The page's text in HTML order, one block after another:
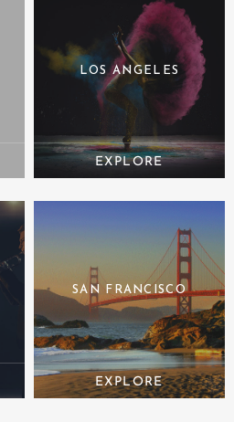
LOS ANGELES
SAN FRANCISCO